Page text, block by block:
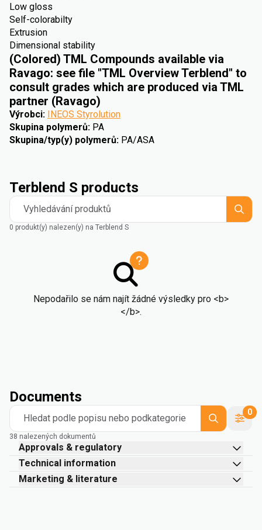
Low gloss
Self-colorabilty
Extrusion
Dimensional stability
(Colored) TML Compounds available via
Ravago: see file "TML Overview Terblend" to
consult grades which are produced via TML
partner (Ravago)
Výrobci: INEOS Styrolution
Skupina polymerů: PA
Skupina/typ(y) polymerů: PA/ASA
Terblend S products
Vyhledávání produktů
0 produkt(y) nalezen(y) na Terblend S
Nepodařilo se nám najít žádné výsledky pro <b>
</b>.
Documents
Hledat podle popisu nebo podkategorie
0
38 nalezených dokumentů
Approvals & regulatory
Technical information
Marketing & literature